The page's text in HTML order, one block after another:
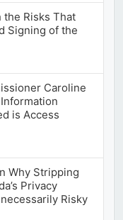
the Risks That
Signing of the
Caroline
is Access
Why Stripping
Privacy
Risky